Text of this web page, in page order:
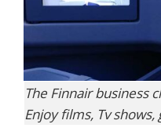
The Finnair business
Enjoy films, Tv